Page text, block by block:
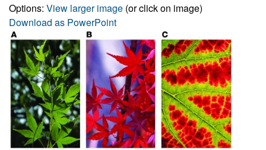
Options: View larger image (or click on image)
Download as PowerPoint